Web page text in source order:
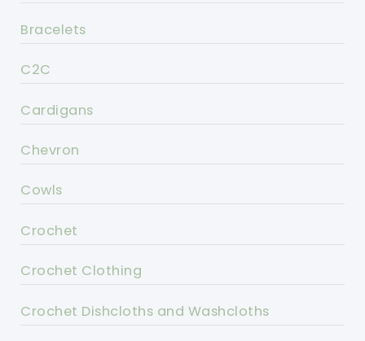
Bracelets
C2C
Cardigans
Chevron
Cowls
Crochet
Crochet Clothing
Crochet Dishcloths and Washcloths